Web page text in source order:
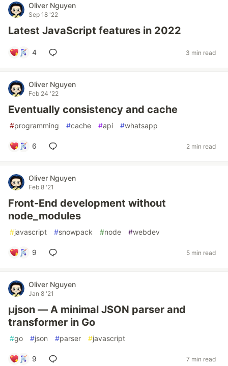
Oliver Nguyen
Sep 18 '22
Latest JavaScript features in 2022
4 3 min read
Oliver Nguyen
Feb 24 '22
Eventually consistency and cache
#programming #cache #api #whatsapp
6 2 min read
Oliver Nguyen
Feb 8 '21
Front-End development without
node_modules
#javascript #snowpack #node #webdev
9 5 min read
Oliver Nguyen
Jan 8 '21
µjson — A minimal JSON parser and
transformer in Go
#go #json #parser #javascript
9 7 min read